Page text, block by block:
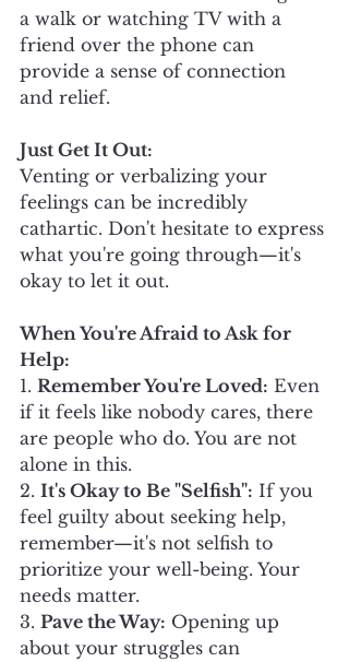
a walk or watching TV with a
friend over the phone can
provide a sense of connection
and relief.
Just Get It Out:
Venting or verbalizing your
feelings can be incredibly
cathartic. Don't hesitate to express
what you're going through—it's
okay to let it out.
When You're Afraid to Ask for
Help:
1. Remember You're Loved: Even
if it feels like nobody cares, there
are people who do. You are not
alone in this.
2. It's Okay to Be "Selfish": If you
feel guilty about seeking help,
remember—it's not selfish to
prioritize your well-being. Your
needs matter.
3. Pave the Way: Opening up
about your struggles can